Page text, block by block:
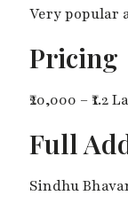
Very popular
Pricing
₹20,000 – ₹1.2
Full
Sindhu